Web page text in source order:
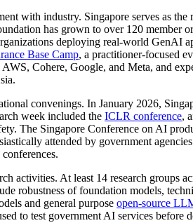
with industry. Singapore serves as
has grown to over 120
deploying real-world GenAI
Base Camp, a practitioner-focused
Cohere, Google, and Meta, and
convenings. In January 2026,
week included the ICLR conference,
The Singapore Conference on AI
attended by government
activities. At least 14 research groups
robustness of foundation models,
and general purpose open-source
to test government AI services